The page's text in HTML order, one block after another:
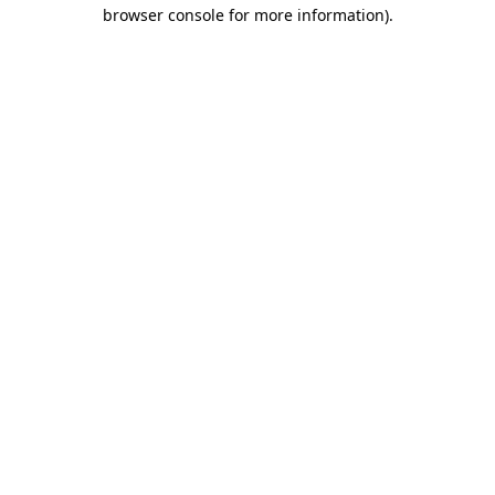
browser console for more information).